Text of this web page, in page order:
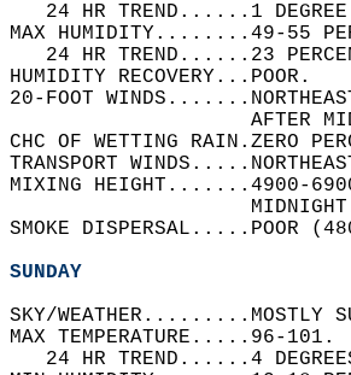
24 HR TREND......1
MAX HUMIDITY........49-55
24 HR TREND......23
HUMIDITY RECOVERY...POOR.
20-FOOT
AFTER
CHC OF WETTING RAIN.ZERO
TRANSPORT
MIXING HEIGHT.......4900-
SMOKE DISPERSAL.....POOR
SUNDAY
SKY/WEATHER.........MOSTLY
MAX TEMPERATURE.....96-
24 HR TREND......4